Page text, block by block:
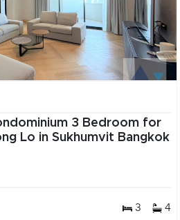
3 Bedroom for
Lo in Sukhumvit Bangkok
3 4